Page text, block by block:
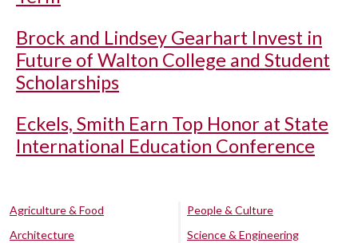
Brock and Lindsey Gearhart Invest in
Future of Walton College and Student
Scholarships
Eckels, Smith Earn Top Honor at State
International Education Conference
Agriculture & Food
Architecture
People & Culture
Science & Engineering